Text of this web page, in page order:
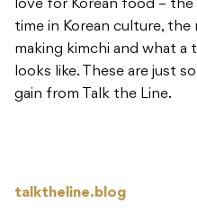
love for Korean food –
time in Korean culture,
making kimchi and what a
looks like. These are just
gain from Talk the Line.
talktheline.blog